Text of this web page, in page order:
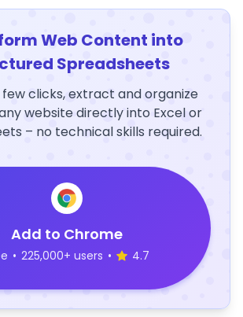
Web Content into
Spreadsheets
clicks, extract and organize
website directly into Excel or
– no technical skills required.
Add to Chrome
• 225,000+ users • 4.7